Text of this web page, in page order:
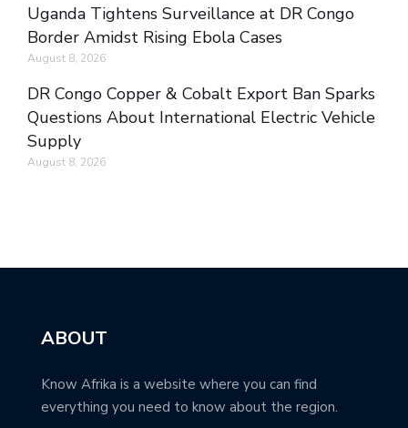
Uganda Tightens Surveillance at DR Congo
Border Amidst Rising Ebola Cases
August 8, 2026
DR Congo Copper & Cobalt Export Ban Sparks
Questions About International Electric Vehicle
Supply
August 8, 2026
ABOUT
Know Afrika is a website where you can find
everything you need to know about the region.